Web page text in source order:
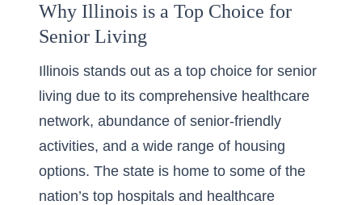
Why Illinois is a Top Choice for
Senior Living
Illinois stands out as a top choice for senior
living due to its comprehensive healthcare
network, abundance of senior-friendly
activities, and a wide range of housing
options. The state is home to some of the
nation’s top hospitals and healthcare